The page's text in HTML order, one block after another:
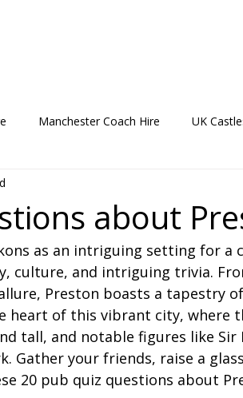
Manchester Coach Hire UK
Things To Do by Coach in the UK
Bournemouth Coach Hire
Birmingham Coach Hire
about
as an intriguing setting for a
culture, and intriguing trivia.
Preston boasts a tapestry
heart of this vibrant city, where
tall, and notable figures like Sir
Gather your friends, raise a
20 pub quiz questions about